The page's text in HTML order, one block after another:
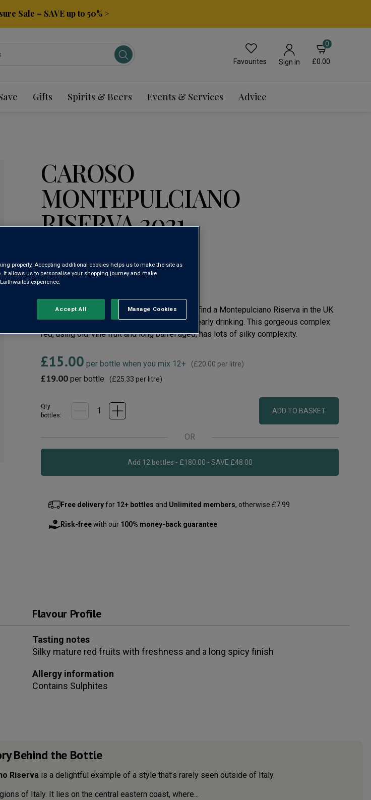
Sale – SAVE up to 50% >
Favourites Sign in
0
£0.00
Gifts Spirits & Beers Events & Services Advice
CAROSO
MONTEPULCIANO
RISERVA 2021
4.6
of
stars,
rating
8
Reviews.
Same
page
We know Chianti Riserva, but it's very rare to find a Montepulciano Riserva in the UK.
Usually this grape makes juicy-fruit reds for early drinking. This gorgeous complex
red, using old-vine fruit and long barrel aged, has lots of silky complexity.
£15.00 per bottle when you mix 12+ (£20.00 per litre)
£19.00 per bottle (£25.33 per litre)
Qty
bottles:
ADD TO BASKET
OR
Add 12 bottles - £180.00 - SAVE £48.00
Free deliveryfor 12+ bottles and Unlimited members, otherwise £7.99
Risk-freewith our 100% money-back guarantee
Flavour Profile
Tasting notes
Silky mature red fruits with freshness and a long spicy finish
Allergy information
Contains Sulphites
Behind the Bottle
Riserva is a delightful example of a style that’s rarely seen outside of Italy.
of Italy. It lies on the central eastern coast, where...
properly. Accepting additional cookies helps us to make the site as
It allows us to personalise your shopping journey and make
experience.
Manage Cookies
Reject All
Accept All